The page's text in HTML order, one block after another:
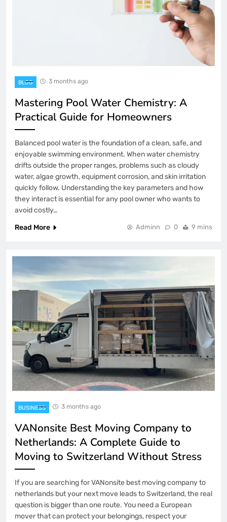
BLOG 3 months ago
Mastering Pool Water Chemistry: A
Practical Guide for Homeowners
Balanced pool water is the foundation of a clean, safe, and
enjoyable swimming environment. When water chemistry
drifts outside the proper ranges, problems such as cloudy
water, algae growth, equipment corrosion, and skin irritation
quickly follow. Understanding the key parameters and how
they interact is essential for any pool owner who wants to
avoid costly…
Read More
Adminn 0 9 mins
BUSINESS 3 months ago
VANonsite Best Moving Company to
Netherlands: A Complete Guide to
Moving to Switzerland Without Stress
If you are searching for VANonsite best moving company to
netherlands but your next move leads to Switzerland, the real
question is bigger than one route. You need a European
mover that can protect your belongings, respect your